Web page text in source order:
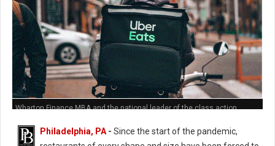
Wharton Finance MBA and the national leader of the class action
Philadelphia, PA- Since the start of the pandemic,